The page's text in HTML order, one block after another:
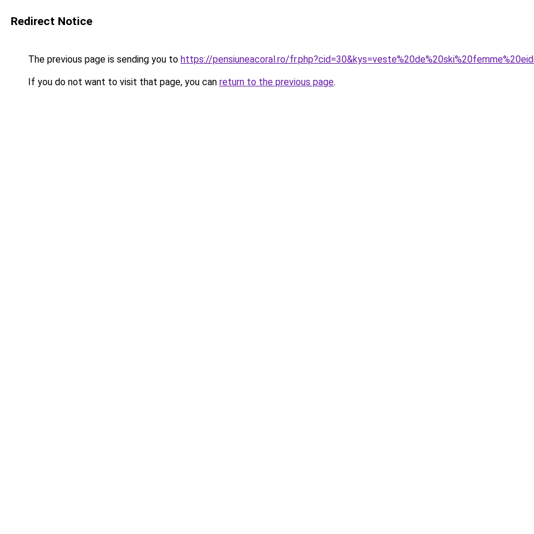
Redirect Notice
The previous page is sending you to https://pensiuneacoral.ro/
If you do not want to visit that page, you can return to the previous page.